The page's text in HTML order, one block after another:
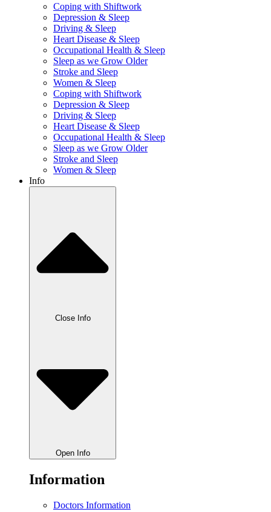
Coping with Shiftwork
Depression & Sleep
Driving & Sleep
Heart Disease & Sleep
Occupational Health & Sleep
Sleep as we Grow Older
Stroke and Sleep
Women & Sleep
Coping with Shiftwork
Depression & Sleep
Driving & Sleep
Heart Disease & Sleep
Occupational Health & Sleep
Sleep as we Grow Older
Stroke and Sleep
Women & Sleep
Info
Close Info
Open Info
Information
Doctors Information